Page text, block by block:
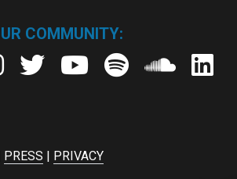
COMMUNITY:
PRESS | PRIVACY